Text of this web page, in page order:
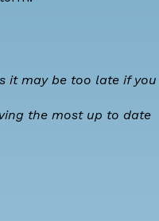
it may be too late if you
the most up to date